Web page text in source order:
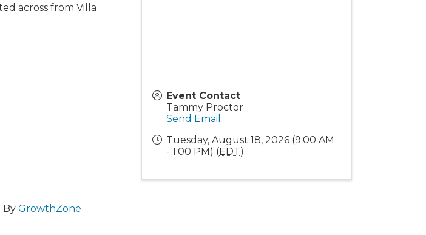
across from Villa
Event Contact
Tammy Proctor
Send Email
Tuesday, August 18, 2026 (9:00 AM
- 1:00 PM) (EDT)
By GrowthZone